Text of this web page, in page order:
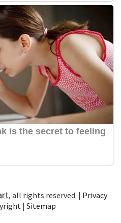
, all rights reserved. | Privacy
| Sitemap